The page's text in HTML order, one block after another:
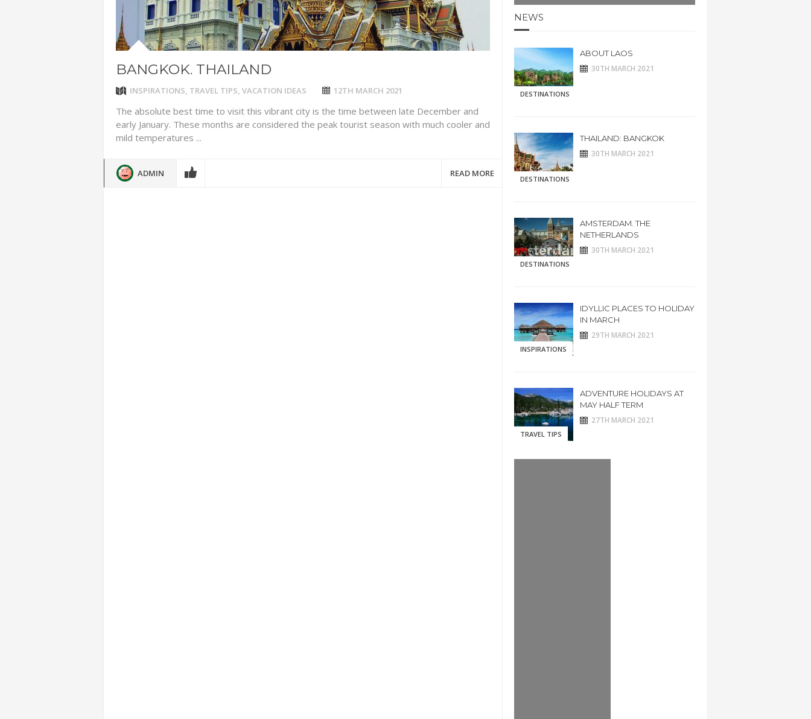
7 VACATION IDEAS FOR FALL
ABOUT LAOS
BANGKOK. THAILAND
INSPIRATIONS, TRAVEL TIPS, VACATION IDEAS 12TH MARCH 2021
The absolute best time to visit this vibrant city is the time between late December and
early January. These months are considered the peak tourist season with much cooler and
mild temperatures ...
ADMIN READ MORE
NEWS
DESTINATIONS
ABOUT LAOS
30TH MARCH 2021
DESTINATIONS
THAILAND: BANGKOK
30TH MARCH 2021
DESTINATIONS
AMSTERDAM. THE
NETHERLANDS
30TH MARCH 2021
INSPIRATIONS
IDYLLIC PLACES TO HOLIDAY
IN MARCH
29TH MARCH 2021
TRAVEL TIPS
ADVENTURE HOLIDAYS AT
MAY HALF TERM
27TH MARCH 2021